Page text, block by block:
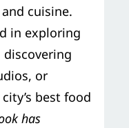
cuisine.
in exploring
discovering
or
best food
has